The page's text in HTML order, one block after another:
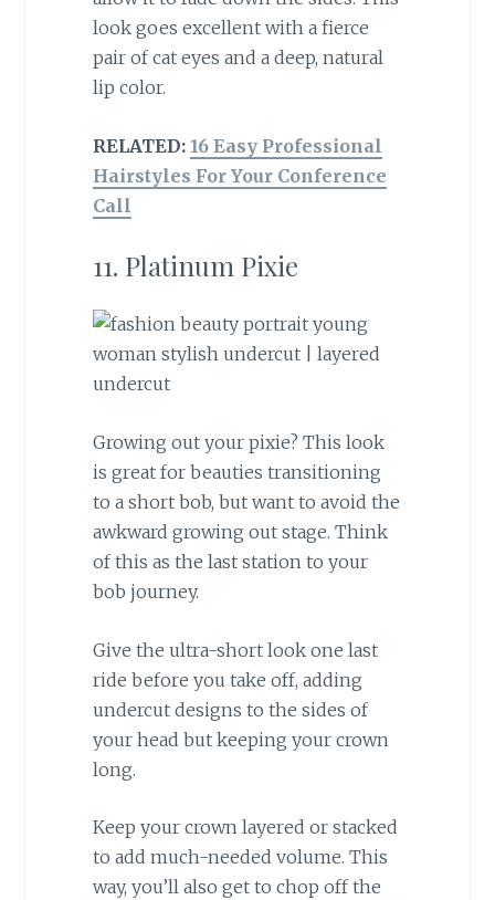
look goes excellent with a fierce
pair of cat eyes and a deep, natural
lip color.
RELATED: 16 Easy Professional
Hairstyles For Your Conference
Call
11. Platinum Pixie
Growing out your pixie? This look
is great for beauties transitioning
to a short bob, but want to avoid the
awkward growing out stage. Think
of this as the last station to your
bob journey.
Give the ultra-short look one last
ride before you take off, adding
undercut designs to the sides of
your head but keeping your crown
long.
Keep your crown layered or stacked
to add much-needed volume. This
way, you’ll also get to chop off the